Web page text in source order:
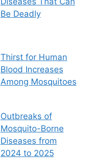
Be Deadly
Thirst for Human
Blood Increases
Among Mosquitoes
Outbreaks of
Mosquito-Borne
Diseases from
2024 to 2025